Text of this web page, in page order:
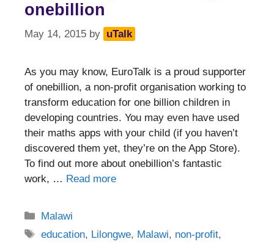
onebillion
May 14, 2015 by uTalk
As you may know, EuroTalk is a proud supporter
of onebillion, a non-profit organisation working to
transform education for one billion children in
developing countries. You may even have used
their maths apps with your child (if you haven’t
discovered them yet, they’re on the App Store).
To find out more about onebillion’s fantastic
work, … Read more
Categories
Malawi
Tags
education, Lilongwe, Malawi, non-profit,